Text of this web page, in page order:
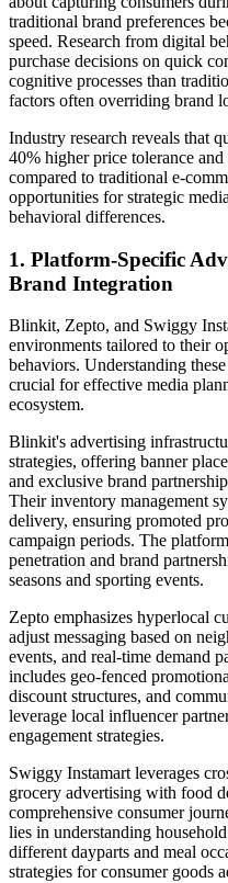
traditional brand preferences
speed. Research from digital
purchase decisions on quick
cognitive processes than
factors often overriding brand
Industry research reveals that
40% higher price tolerance
compared to traditional e-
opportunities for strategic
behavioral differences.
1. Platform-Specific
Brand Integration
Blinkit, Zepto, and Swiggy
environments tailored to their
behaviors. Understanding
crucial for effective media
ecosystem.
Blinkit's advertising
strategies, offering banner
and exclusive brand
Their inventory management
delivery, ensuring promoted
campaign periods. The
penetration and brand
seasons and sporting events.
Zepto emphasizes hyperlocal
adjust messaging based on
events, and real-time demand
includes geo-fenced
discount structures, and
leverage local influencer
engagement strategies.
Swiggy Instamart leverages
grocery advertising with food
comprehensive consumer
lies in understanding
different dayparts and meal
strategies for consumer goods